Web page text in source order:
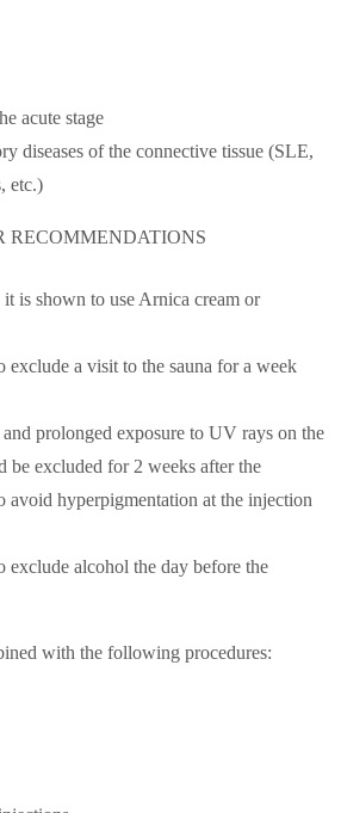
acute stage
diseases of the connective tissue (SLE,
etc.)
RECOMMENDATIONS
is shown to use Arnica cream or
exclude a visit to the sauna for a week
prolonged exposure to UV rays on the
be excluded for 2 weeks after the
avoid hyperpigmentation at the injection
exclude alcohol the day before the
with the following procedures: